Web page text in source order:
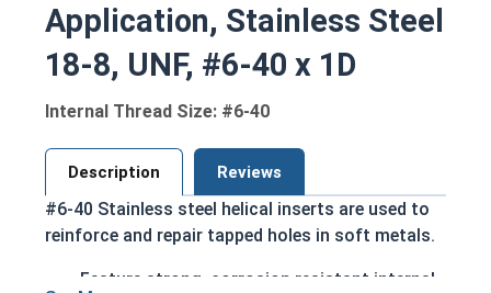
Application, Stainless Steel
18-8, UNF, #6-40 x 1D
Internal Thread Size: #6-40
Description Reviews
#6-40 Stainless steel helical inserts are used to
reinforce and repair tapped holes in soft metals.
Feature strong, corrosion resistant internal